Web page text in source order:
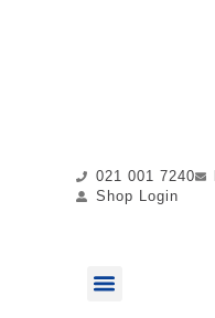
021 001 7240
Shop Login